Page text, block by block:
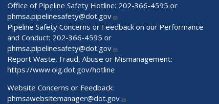
Office of Pipeline Safety Hotline: 202-366-4595 or
phmsa.pipelinesafety@dot.gov
Pipeline Safety Concerns or Feedback on our Performance
and Conduct: 202-366-4595 or
phmsa.pipelinesafety@dot.gov
Report Waste, Fraud, Abuse or Mismanagement:
https://www.oig.dot.gov/hotline
Website Concerns or Feedback:
phmsawebsitemanager@dot.gov